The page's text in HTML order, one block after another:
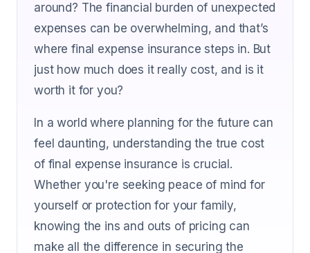
around? The financial burden of unexpected
expenses can be overwhelming, and that’s
where final expense insurance steps in. But
just how much does it really cost, and is it
worth it for you?
In a world where planning for the future can
feel daunting, understanding the true cost
of final expense insurance is crucial.
Whether you're seeking peace of mind for
yourself or protection for your family,
knowing the ins and outs of pricing can
make all the difference in securing the